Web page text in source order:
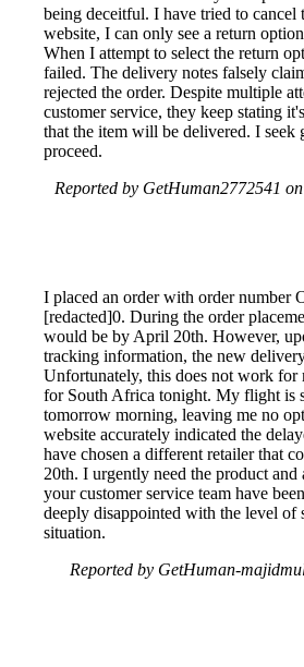
being deceitful. I have tried to cancel
website, I can only see a return
When I attempt to select the return
failed. The delivery notes falsely
rejected the order. Despite multiple
customer service, they keep stating
that the item will be delivered. I seek
proceed.
Reported by GetHuman2772541
I placed an order with order number
[redacted]0. During the order
would be by April 20th. However,
tracking information, the new
Unfortunately, this does not work for
for South Africa tonight. My flight is
tomorrow morning, leaving me no
website accurately indicated the
have chosen a different retailer that
20th. I urgently need the product and
your customer service team have
deeply disappointed with the level of
situation.
Reported by GetHuman-